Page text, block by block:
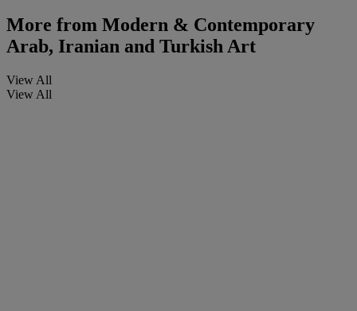
More from Modern & Contemporary
Arab, Iranian and Turkish Art
View All
View All